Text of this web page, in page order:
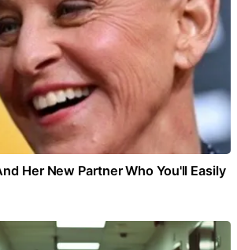
Her New Partner Who You'll Easily